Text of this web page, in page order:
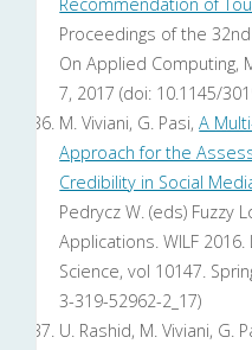
Recommendation of
Proceedings of the 32nd
On Applied Computing,
7, 2017 (doi: 10.1145/
M. Viviani, G. Pasi,A
Approach for the
Credibility in Social
Pedrycz W. (eds) Fuzzy
Applications. WILF
Science, vol 10147.
3-319-52962-2_17)
U. Rashid, M. Viviani, G.